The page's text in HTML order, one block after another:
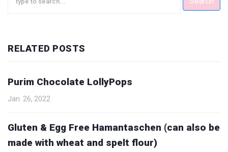
RELATED POSTS
Purim Chocolate LollyPops
Jan. 26, 2022
Gluten & Egg Free Hamantaschen (can also be
made with wheat and spelt flour)